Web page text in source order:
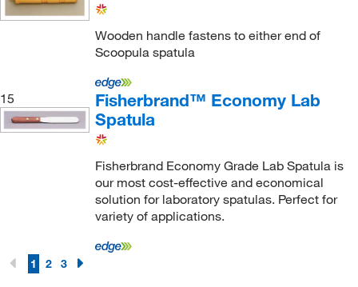
Fox Valley Containers
Foxx Life Sciences (23)
Franklin Dental Supply Inc(1)
Fritsch Milling And Sizing Inc
Fuel Cell Earth
GA International(2)
Gelman Sciences Corp. (Pall Gelman)(1)
Genesee Scientific Corporation(1)
Genevac Inc(1)
Genscript Corporation
Wooden handle fastens to either end of
Scoopula spatula
15
Fisherbrand™ Economy Lab
Spatula
Fisherbrand Economy Grade Lab Spatula is
our most cost-effective and economical
solution for laboratory spatulas. Perfect for
variety of applications.
1 2 3